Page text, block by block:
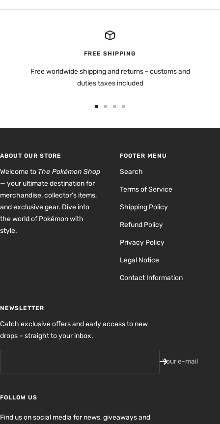
FREE SHIPPING
Free worldwide shipping and returns - customs and
duties taxes included
ABOUT OUR STORE
Welcome to The Pokémon Shop
— your ultimate destination for
merchandise, collector’s items,
and exclusive gear. Dive into
the world of Pokémon with
style.
FOOTER MENU
Search
Terms of Service
Shipping Policy
Refund Policy
Privacy Policy
Legal Notice
Contact Information
NEWSLETTER
Catch exclusive offers and early access to new
drops – straight to your inbox.
Your e-mail
FOLLOW US
Find us on social media for news, giveaways and